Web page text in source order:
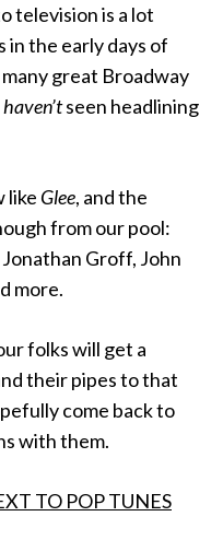
television is a lot
the early days of
great Broadway
haven’tseen headlining
like Glee, and the
from our pool:
Groff, John
more.
folks will get a
their pipes to that
come back to
with them.
TO POP TUNES